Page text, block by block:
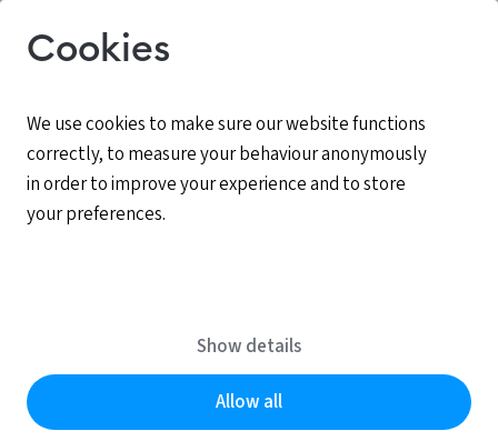
MyCCV is the personal online environment for all
services provided by CCV.
Email address
Cookies
We use cookies to make sure our website functions
correctly, to measure your behaviour anonymously
in order to improve your experience and to store
your preferences.
Show details
Allow all